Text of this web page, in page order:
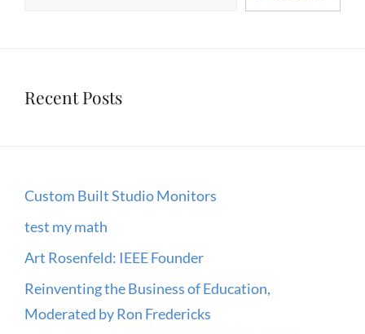
Recent Posts
Custom Built Studio Monitors
test my math
Art Rosenfeld: IEEE Founder
Reinventing the Business of Education,
Moderated by Ron Fredericks